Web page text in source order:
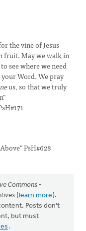
the vine of Jesus
fruit. May we walk in
see where we need
Word. We pray
us, so that we truly
PsH#628
Commons -
(learn more).
Posts don't
but must
.